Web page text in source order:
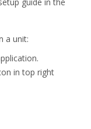
a unit:
in top right